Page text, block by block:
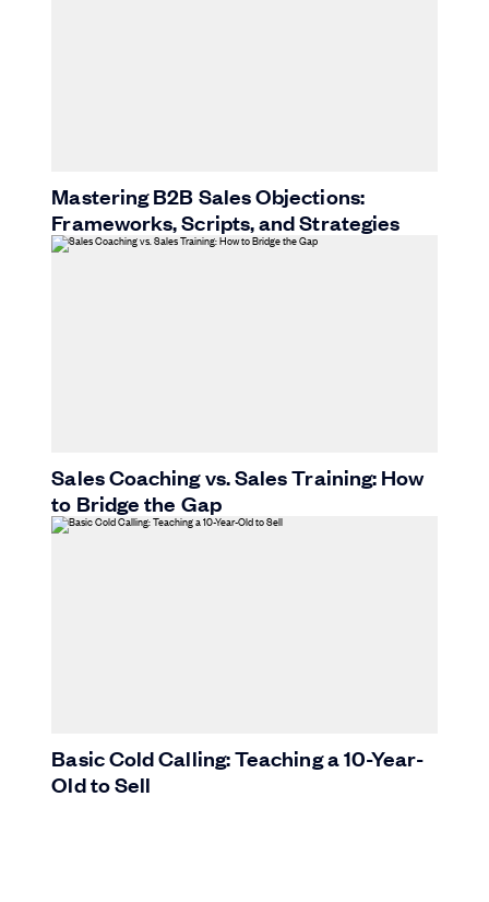
Mastering B2B Sales Objections:
Frameworks, Scripts, and Strategies
Sales Coaching vs. Sales Training: How
to Bridge the Gap
Basic Cold Calling: Teaching a 10-Year-
Old to Sell